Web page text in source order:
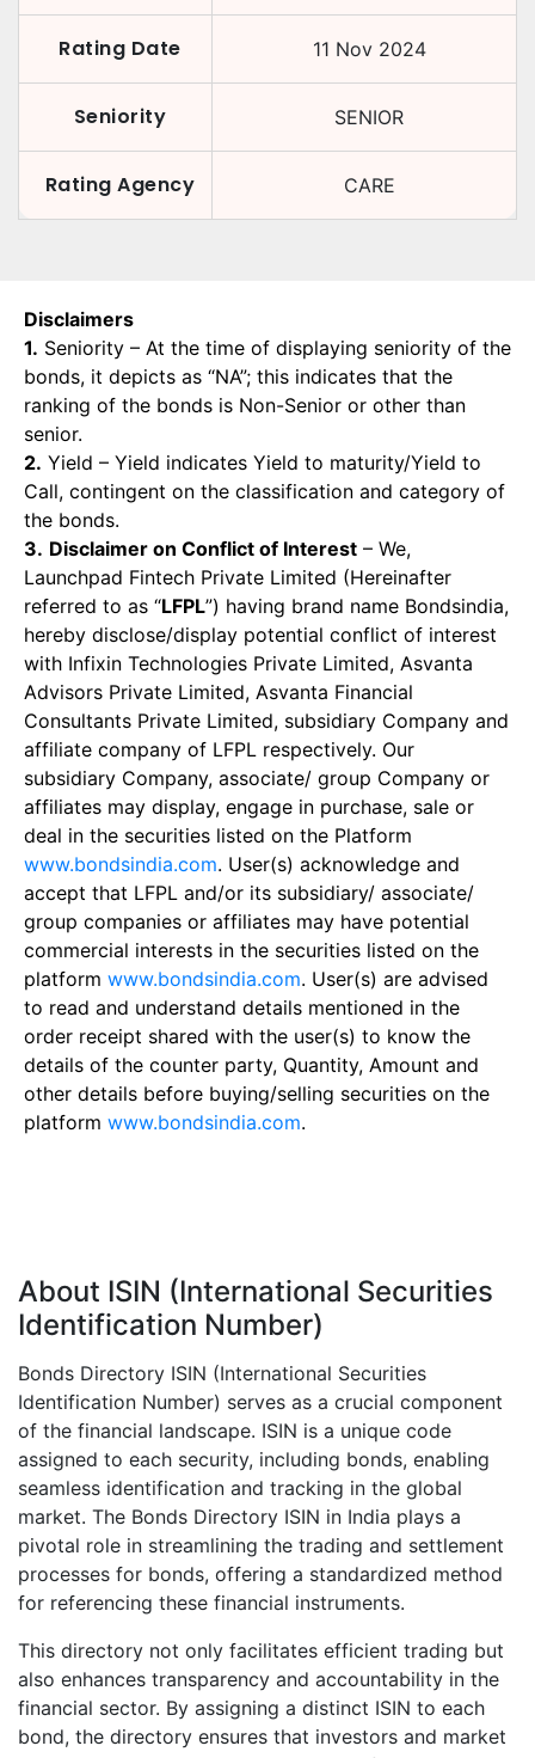
Rating Date 11 Nov 2024
Seniority SENIOR
Rating Agency CARE
Disclaimers
1. Seniority – At the time of displaying seniority of the
bonds, it depicts as “NA”; this indicates that the
ranking of the bonds is Non-Senior or other than
senior.
2. Yield – Yield indicates Yield to maturity/Yield to
Call, contingent on the classification and category of
the bonds.
3. Disclaimer on Conflict of Interest – We,
Launchpad Fintech Private Limited (Hereinafter
referred to as “LFPL”) having brand name Bondsindia,
hereby disclose/display potential conflict of interest
with Infixin Technologies Private Limited, Asvanta
Advisors Private Limited, Asvanta Financial
Consultants Private Limited, subsidiary Company and
affiliate company of LFPL respectively. Our
subsidiary Company, associate/ group Company or
affiliates may display, engage in purchase, sale or
deal in the securities listed on the Platform
www.bondsindia.com. User(s) acknowledge and
accept that LFPL and/or its subsidiary/ associate/
group companies or affiliates may have potential
commercial interests in the securities listed on the
platform www.bondsindia.com. User(s) are advised
to read and understand details mentioned in the
order receipt shared with the user(s) to know the
details of the counter party, Quantity, Amount and
other details before buying/selling securities on the
platform www.bondsindia.com.
About ISIN (International Securities
Identification Number)
Bonds Directory ISIN (International Securities
Identification Number) serves as a crucial component
of the financial landscape. ISIN is a unique code
assigned to each security, including bonds, enabling
seamless identification and tracking in the global
market. The Bonds Directory ISIN in India plays a
pivotal role in streamlining the trading and settlement
processes for bonds, offering a standardized method
for referencing these financial instruments.
This directory not only facilitates efficient trading but
also enhances transparency and accountability in the
financial sector. By assigning a distinct ISIN to each
bond, the directory ensures that investors and market